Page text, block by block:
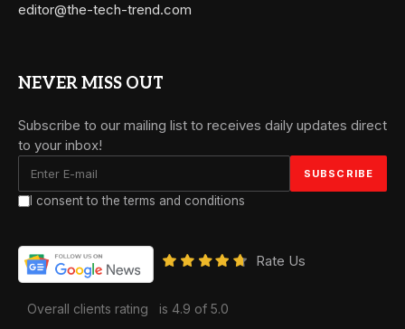
editor@the-tech-trend.com
NEVER MISS OUT
Subscribe to our mailing list to receives daily updates direct
to your inbox!
I consent to the terms and conditions
Rate Us
Overall clients rating is 4.9 of 5.0